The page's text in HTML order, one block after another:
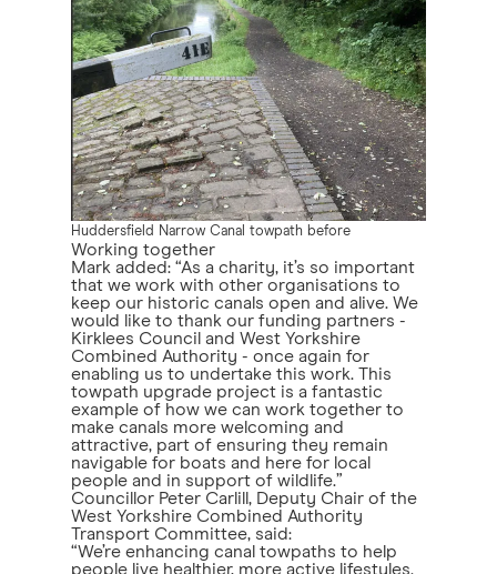
Huddersfield Narrow Canal towpath before
Working together
Mark added: “As a charity, it’s so important
that we work with other organisations to
keep our historic canals open and alive. We
would like to thank our funding partners -
Kirklees Council and West Yorkshire
Combined Authority - once again for
enabling us to undertake this work. This
towpath upgrade project is a fantastic
example of how we can work together to
make canals more welcoming and
attractive, part of ensuring they remain
navigable for boats and here for local
people and in support of wildlife.”
Councillor Peter Carlill, Deputy Chair of the
West Yorkshire Combined Authority
Transport Committee, said:
“We’re enhancing canal towpaths to help
people live healthier, more active lifestyles.